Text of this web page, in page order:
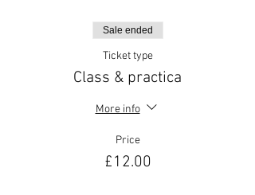
Sale ended
Ticket type
Class & practica
More info
Price
£12.00